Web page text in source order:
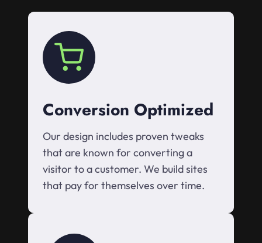
Conversion Optimized
Our design includes proven tweaks
that are known for converting a
visitor to a customer. We build sites
that pay for themselves over time.